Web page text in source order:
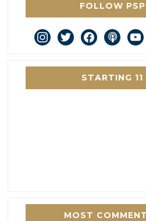
FOLLOW PSP
instagram
twitterfacebookpodcast
STARTING 11
MOST